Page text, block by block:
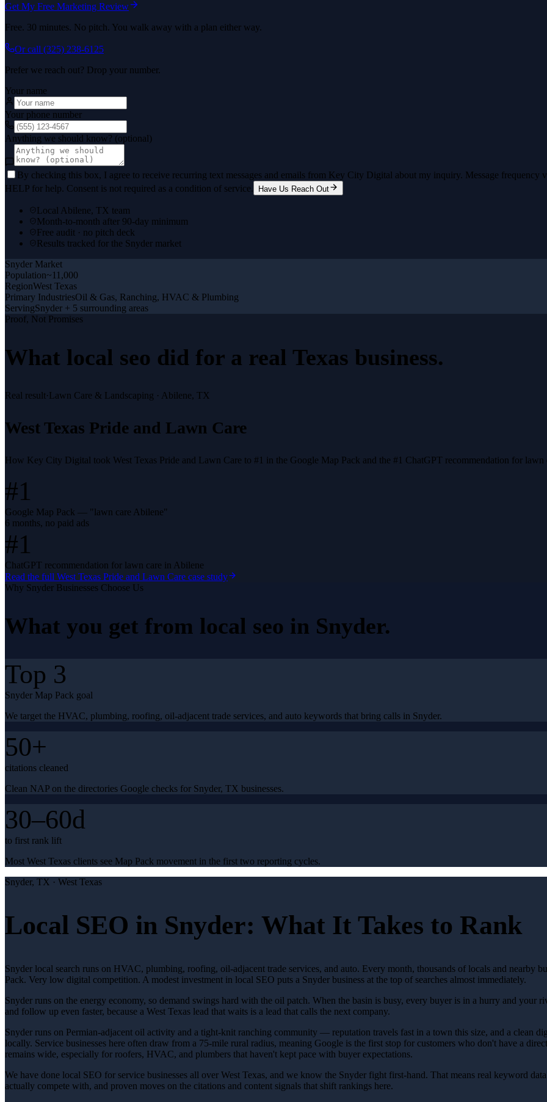
Get My Free Marketing Review
Free. 30 minutes. No pitch. You walk away with a plan either way.
Or call (325) 238-6125
Prefer we reach out? Drop your number.
Your name
Your phone number
Anything we should know? (optional)
By checking this box, I agree to receive recurring text messages and emails from Key City Digital about my inquiry. Message frequency
HELP for help. Consent is not required as a condition of service.
Have Us Reach Out
Local Abilene, TX team
Month-to-month after 90-day minimum
Free audit · no pitch deck
Results tracked for the Snyder market
Snyder Market
Population~11,000
RegionWest Texas
Primary IndustriesOil & Gas, Ranching, HVAC & Plumbing
ServingSnyder + 5 surrounding areas
Proof, Not Promises
What local seo did for a real Texas business.
Real result·Lawn Care & Landscaping · Abilene, TX
West Texas Pride and Lawn Care
How Key City Digital took West Texas Pride and Lawn Care to #1 in the Google Map Pack and the #1 ChatGPT recommendation for
#1
Google Map Pack — "lawn care Abilene"
6 months, no paid ads
#1
ChatGPT recommendation for lawn care in Abilene
Read the full West Texas Pride and Lawn Care case study
Why Snyder Businesses Choose Us
What you get from local seo in Snyder.
Top 3
Snyder Map Pack goal
We target the HVAC, plumbing, roofing, oil-adjacent trade services, and auto keywords that bring calls in Snyder.
50+
citations cleaned
Clean NAP on the directories Google checks for Snyder, TX businesses.
30–60d
to first rank lift
Most West Texas clients see Map Pack movement in the first two reporting cycles.
Snyder, TX · West Texas
Local SEO in Snyder: What It Takes to Rank
Snyder local search runs on HVAC, plumbing, roofing, oil-adjacent trade services, and auto. Every month, thousands of locals and nearby
Pack. Very low digital competition. A modest investment in local SEO puts a Snyder business at the top of searches almost immediately.
Snyder runs on the energy economy, so demand swings hard with the oil patch. When the basin is busy, every buyer is in a hurry and your
and follow up even faster, because a West Texas lead that waits is a lead that calls the next company.
Snyder runs on Permian-adjacent oil activity and a tight-knit ranching community — reputation travels fast in a town this size, and a clean
locally. Service businesses here often draw from a 75-mile rural radius, meaning Google is the first stop for customers who don't have a
remains wide, especially for roofers, HVAC, and plumbers that haven't kept pace with buyer expectations.
We have done local SEO for service businesses all over West Texas, and we know the Snyder fight first-hand. That means real keyword
actually compete with, and proven moves on the citations and content signals that shift rankings here.